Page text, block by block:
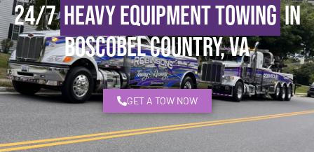
24/7Heavy Equipment Towingin
Boscobel Country, VA
GET A TOW NOW